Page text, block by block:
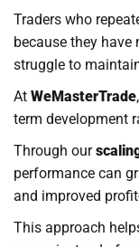
Traders who
because they
struggle to
At WeMasterTrade
term development
Through our
performance can
and improved
This approach